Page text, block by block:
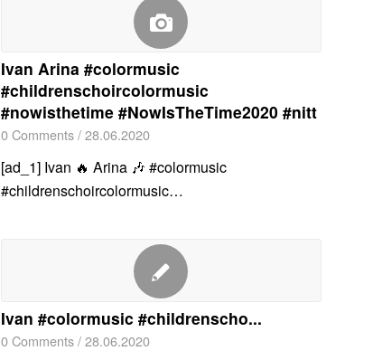
Ivan Arina #colormusic
#childrenschoircolormusic
#nowisthetime #NowIsTheTime2020 #nitt
0 Comments/28.06.2020
[ad_1] Ivan 🔥 Arina 🎶 #colormusic
#childrenschoircolormusic…
Ivan #colormusic #childrenscho...
0 Comments/28.06.2020